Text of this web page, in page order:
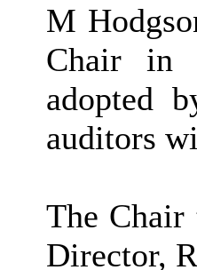
M
Chair in
adopted
auditors
The Chair
Director,